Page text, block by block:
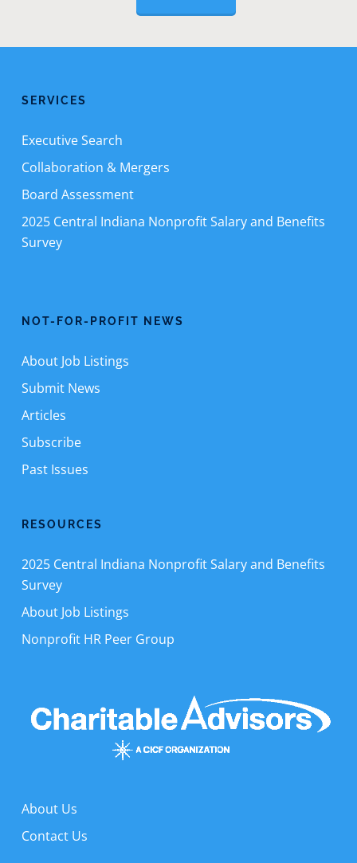
SERVICES
Executive Search
Collaboration & Mergers
Board Assessment
2025 Central Indiana Nonprofit Salary and Benefits
Survey
NOT-FOR-PROFIT NEWS
About Job Listings
Submit News
Articles
Subscribe
Past Issues
RESOURCES
2025 Central Indiana Nonprofit Salary and Benefits
Survey
About Job Listings
Nonprofit HR Peer Group
About Us
Contact Us